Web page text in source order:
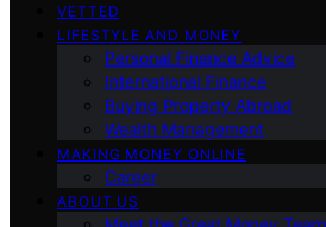
VETTED
LIFESTYLE AND MONEY
Personal Finance Advice
International Finance
Buying Property Abroad
Wealth Management
MAKING MONEY ONLINE
Career
ABOUT US